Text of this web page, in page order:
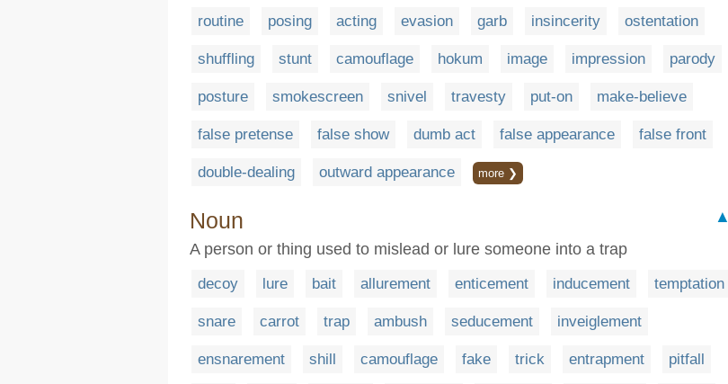
routine posing acting evasion garb insincerity ostentation
shuffling stunt camouflage hokum image impression parody
posture smokescreen snivel travesty put-on make-believe
false pretense false show dumb act false appearance false front
double-dealing outward appearance more ❯
Noun
▲
A person or thing used to mislead or lure someone into a trap
decoy lure bait allurement enticement inducement temptation
snare carrot trap ambush seducement inveiglement
ensnarement shill camouflage fake trick entrapment pitfall